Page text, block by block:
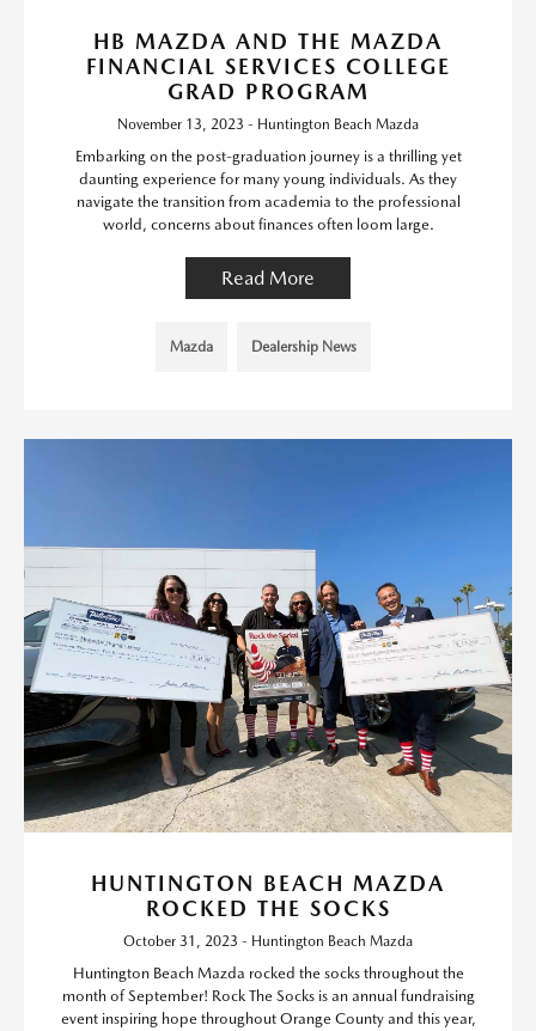
HB MAZDA AND THE MAZDA
FINANCIAL SERVICES COLLEGE
GRAD PROGRAM
November 13, 2023 - Huntington Beach Mazda
Embarking on the post-graduation journey is a thrilling yet
daunting experience for many young individuals. As they
navigate the transition from academia to the professional
world, concerns about finances often loom large.
Read More
Mazda Dealership News
HUNTINGTON BEACH MAZDA
ROCKED THE SOCKS
October 31, 2023 - Huntington Beach Mazda
Huntington Beach Mazda rocked the socks throughout the
month of September! Rock The Socks is an annual fundraising
event inspiring hope throughout Orange County and this year,